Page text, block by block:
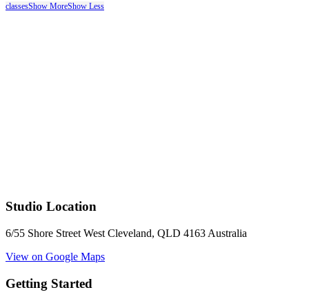
classesShow MoreShow Less
Studio Location
6/55 Shore Street West Cleveland, QLD 4163 Australia
View on Google Maps
Getting Started